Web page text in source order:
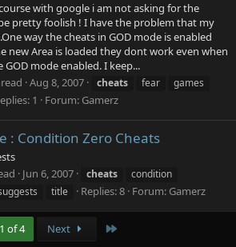
course with google i am not asking for the
pretty foolish ! I have the problem that my
way the cheats in GOD mode is enabled
new Area is loaded they dont work even when
GOD mode enabled. I keep...
Aug 8, 2007 cheats fear
games
1 Forum: Gamerz
: Condition Zero Cheats
Jun 6, 2007 cheats
condition
title Replies: 8 Forum: Gamerz
1 of 4 Next